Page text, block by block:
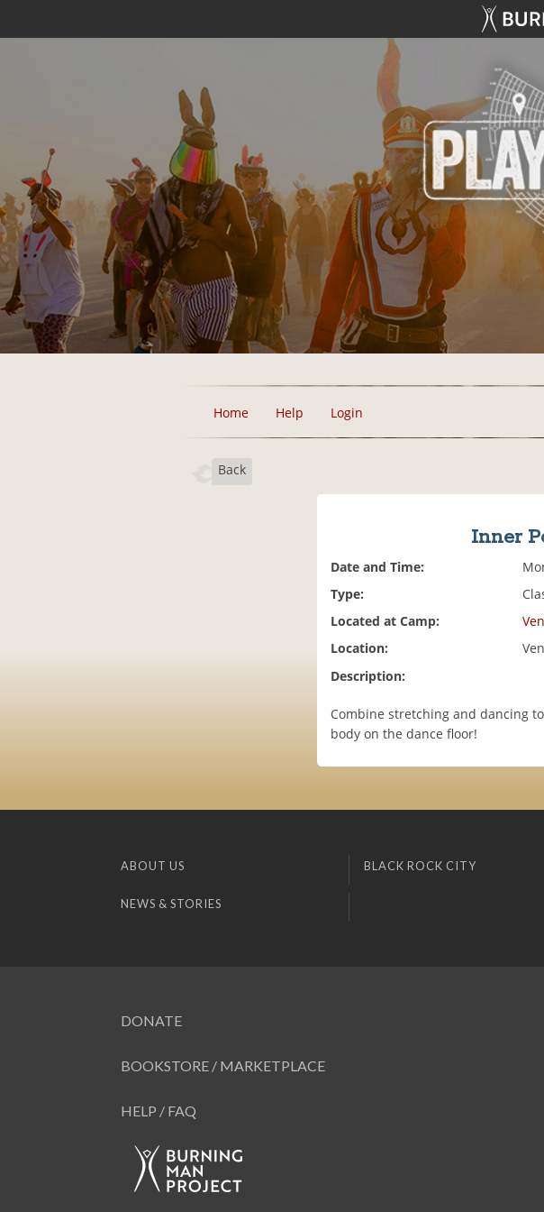
Home Help Login
Back
Inner
Date and Time:
Type:
Located at Camp:
Location:
Description:
Combine stretching and dancing
body on the dance floor!
ABOUT US BLACK ROCK CITY
NEWS & STORIES
DONATE
BOOKSTORE / MARKETPLACE
HELP / FAQ